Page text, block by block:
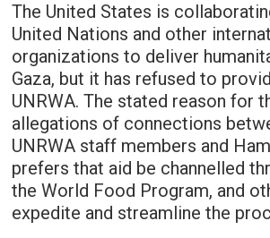
The United States is
United Nations and other
organizations to deliver
Gaza, but it has refused to
UNRWA. The stated reason for
allegations of connections
UNRWA staff members and
prefers that aid be channelled
the World Food Program, and
expedite and streamline the